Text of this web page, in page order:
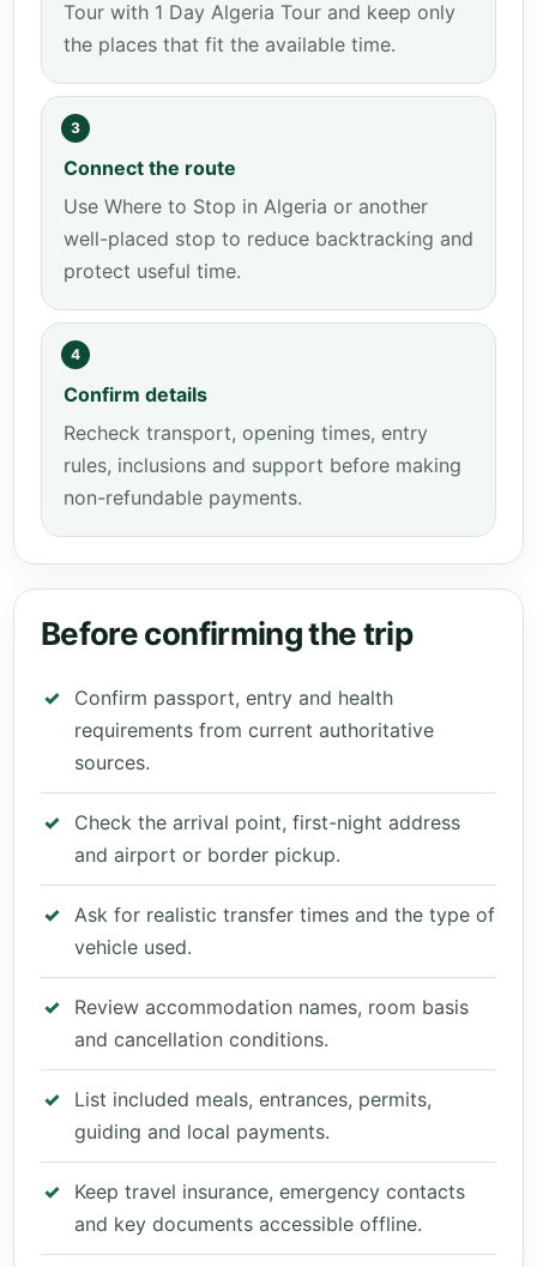
Tour with 1 Day Algeria Tour and keep only
the places that fit the available time.
3
Connect the route
Use Where to Stop in Algeria or another
well-placed stop to reduce backtracking and
protect useful time.
4
Confirm details
Recheck transport, opening times, entry
rules, inclusions and support before making
non-refundable payments.
Before confirming the trip
Confirm passport, entry and health
requirements from current authoritative
sources.
Check the arrival point, first-night address
and airport or border pickup.
Ask for realistic transfer times and the type of
vehicle used.
Review accommodation names, room basis
and cancellation conditions.
List included meals, entrances, permits,
guiding and local payments.
Keep travel insurance, emergency contacts
and key documents accessible offline.